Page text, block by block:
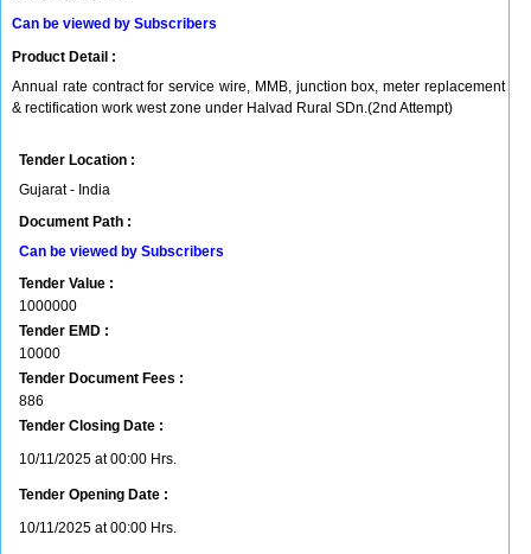
Can be viewed by Subscribers
Product Detail :
Annual rate contract for service wire, MMB, junction box, meter replacement
& rectification work west zone under Halvad Rural SDn.(2nd Attempt)
Tender Location :
Gujarat - India
Document Path :
Can be viewed by Subscribers
Tender Value :
1000000
Tender EMD :
10000
Tender Document Fees :
886
Tender Closing Date :
10/11/2025 at 00:00 Hrs.
Tender Opening Date :
10/11/2025 at 00:00 Hrs.